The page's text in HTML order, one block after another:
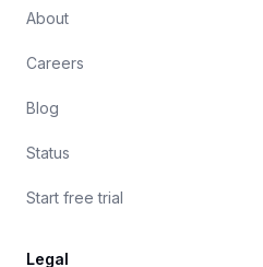
About
Careers
Blog
Status
Start free trial
Legal